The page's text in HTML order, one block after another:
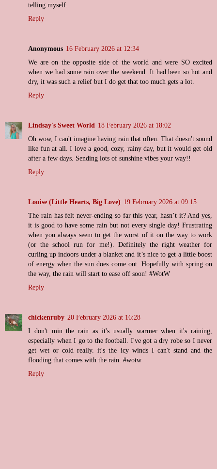
telling myself.
Reply
Anonymous 16 February 2026 at 12:34
We are on the opposite side of the world and were SO excited
when we had some rain over the weekend. It had been so hot and
dry, it was such a relief but I do get that too much gets a lot.
Reply
Lindsay's Sweet World 18 February 2026 at 18:02
Oh wow, I can't imagine having rain that often. That doesn't sound
like fun at all. I love a good, cozy, rainy day, but it would get old
after a few days. Sending lots of sunshine vibes your way!!
Reply
Louise (Little Hearts, Big Love) 19 February 2026 at 09:15
The rain has felt never-ending so far this year, hasn’t it? And yes,
it is good to have some rain but not every single day! Frustrating
when you always seem to get the worst of it on the way to work
(or the school run for me!). Definitely the right weather for
curling up indoors under a blanket and it’s nice to get a little boost
of energy when the sun does come out. Hopefully with spring on
the way, the rain will start to ease off soon! #WotW
Reply
chickenruby 20 February 2026 at 16:28
I don't min the rain as it's usually warmer when it's raining,
especially when I go to the football. I've got a dry robe so I never
get wet or cold really. it's the icy winds I can't stand and the
flooding that comes with the rain. #wotw
Reply